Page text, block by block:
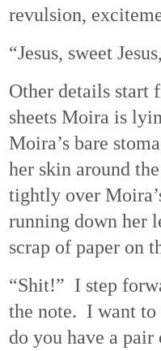
revulsion,
“Jesus, sweet
Other details
sheets Moira is
Moira’s bare
her skin around
tightly over
running down her
scrap of paper on
“Shit!” I step
the note. I want
do you have a